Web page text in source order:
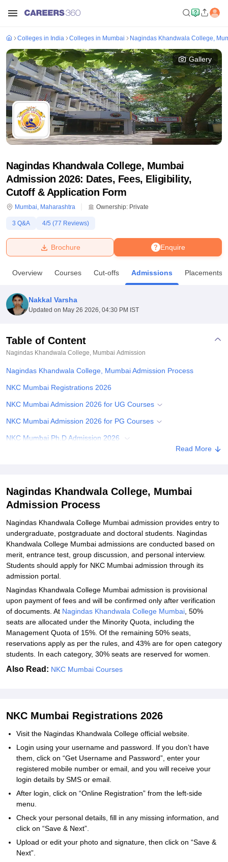
Bhopal
UniversityCalcutta UniversityGuru Gobind Singh Indraprastha
Amity University NoidaLovely Professional University
Agricultural University, Anand
of Fundamental Research, Mumbai Indian Agricultural Research
College Of Nursing, Mumbai
Christian CollegeLoyola CollegeCrescent College
SciencesCompetitionPharmacyAnimation and Design
Colleges in India Colleges in Mumbai Nagindas Khandwala College,
Gallery
Nagindas Khandwala College, Mumbai
Admission 2026: Dates, Fees, Eligibility,
Cutoff & Application Form
Mumbai, Maharashtra Ownership: Private
3 Q&A 4/5 (77 Reviews)
Enquire
Brochure
Overview Courses Cut-offs Admissions Placements
Nakkal Varsha
Updated on May 26 2026, 04:30 PM IST
Table of Content
Nagindas Khandwala College, Mumbai Admission
Nagindas Khandwala College, Mumbai Admission Process
NKC Mumbai Registrations 2026
NKC Mumbai Admission 2026 for UG Courses
NKC Mumbai Admission 2026 for PG Courses
NKC Mumbai Ph.D Admission 2026
Explore Admissions to Similar Colleges
Read More
Nagindas Khandwala College, Mumbai
Admission Process
Nagindas Khandwala College Mumbai admission provides entry to
undergraduate, postgraduate and doctoral students. Nagindas
Khandwala College Mumbai admissions are conducted based on
merit, entrance test, group discussion, and personal interview.
Students should apply for NKC Mumbai admission through its
admission portal.
Nagindas Khandwala College Mumbai admission is provisional
upon payment of fees and will be confirmed only after verification
of documents. At Nagindas Khandwala College Mumbai , 50%
seats are allocated under the Minority Quota, including the
Management Quota of 15%. Of the remaining 50% seats,
reservations apply as per the rules, and 43% are for open category
students. In each category, 30% seats are reserved for women.
Also Read: NKC Mumbai Courses
NKC Mumbai Registrations 2026
Visit the Nagindas Khandwala College official website.
Login using your username and password. If you don’t have
them, click on “Get Username and Password”, enter your
registered mobile number or email, and you will receive your
login details by SMS or email.
After login, click on “Online Registration” from the left-side
menu.
Check your personal details, fill in any missing information, and
click on “Save & Next”.
Upload or edit your photo and signature, then click on “Save &
Next”.